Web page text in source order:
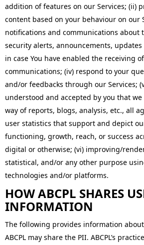
addition of features on our Services; (ii)
content based on your behaviour on our
notifications and communications about
security alerts, announcements, updates
in case You have enabled the receiving
communications; (iv) respond to your
and/or feedbacks through our Services;
understood and accepted by you that
way of reports, blogs, analysis, etc., all
user statistics that support and depict
functioning, growth, reach, or success
digital or otherwise; (vi) improving/
statistical, and/or any other purpose
technologies and/or platforms.
HOW ABCPL SHARES
INFORMATION
The following provides information
ABCPL may share the PII. ABCPL’s